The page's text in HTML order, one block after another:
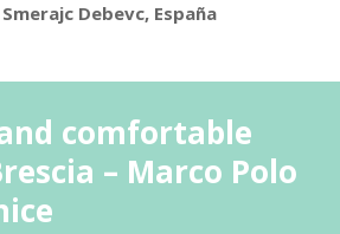
Debevc, España
comfortable
– Marco Polo